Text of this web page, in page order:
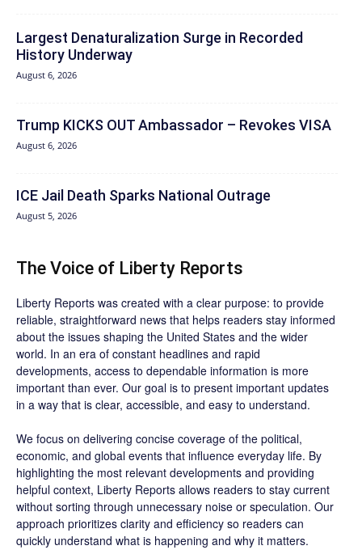
Largest Denaturalization Surge in Recorded
History Underway
August 6, 2026
Trump KICKS OUT Ambassador – Revokes VISA
August 6, 2026
ICE Jail Death Sparks National Outrage
August 5, 2026
The Voice of Liberty Reports
Liberty Reports was created with a clear purpose: to provide
reliable, straightforward news that helps readers stay informed
about the issues shaping the United States and the wider
world. In an era of constant headlines and rapid
developments, access to dependable information is more
important than ever. Our goal is to present important updates
in a way that is clear, accessible, and easy to understand.
We focus on delivering concise coverage of the political,
economic, and global events that influence everyday life. By
highlighting the most relevant developments and providing
helpful context, Liberty Reports allows readers to stay current
without sorting through unnecessary noise or speculation. Our
approach prioritizes clarity and efficiency so readers can
quickly understand what is happening and why it matters.